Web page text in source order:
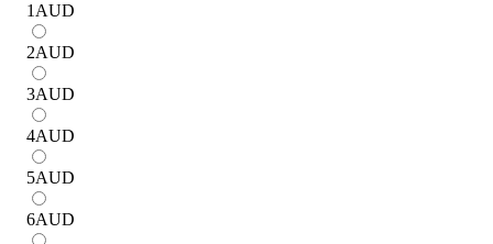
1AUD
2AUD
3AUD
4AUD
5AUD
6AUD